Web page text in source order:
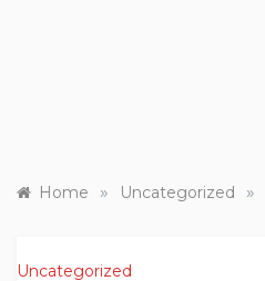
Home » Uncategorized »
Uncategorized